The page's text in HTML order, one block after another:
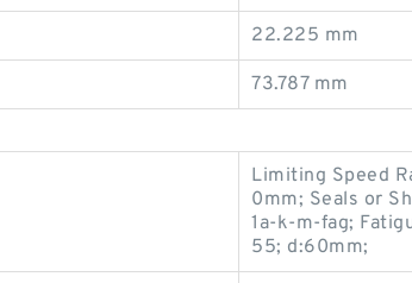
22.225 mm
73.787 mm
Limiting Speed
0mm; Seals or
1a-k-m-fag;
55; d:60mm;